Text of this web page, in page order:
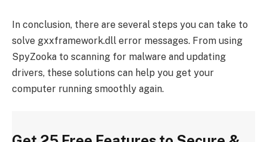
In conclusion, there are several steps you can take to
solve gxxframework.dll error messages. From using
SpyZooka to scanning for malware and updating
drivers, these solutions can help you get your
computer running smoothly again.